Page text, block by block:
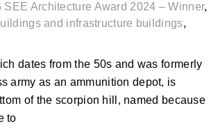
SEE Architecture Award 2024 – Winner,
and infrastructure buildings,
dates from the 50s and was formerly
army as an ammunition depot, is
of the scorpion hill, named because
to